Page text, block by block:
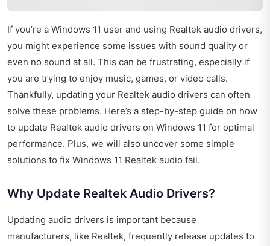
If you’re a Windows 11 user and using Realtek audio drivers,
you might experience some issues with sound quality or
even no sound at all. This can be frustrating, especially if
you are trying to enjoy music, games, or video calls.
Thankfully, updating your Realtek audio drivers can often
solve these problems. Here’s a step-by-step guide on how
to update Realtek audio drivers on Windows 11 for optimal
performance. Plus, we will also uncover some simple
solutions to fix Windows 11 Realtek audio fail.
Why Update Realtek Audio Drivers?
Updating audio drivers is important because
manufacturers, like Realtek, frequently release updates to